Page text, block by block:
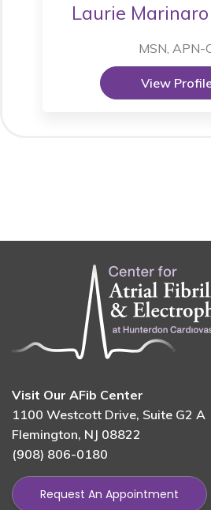
Laurie
MSN, APN-
View
Visit Our AFib Center
1100 Westcott Drive, Suite G2 A
Flemington, NJ 08822
(908) 806-0180
Request An Appointment